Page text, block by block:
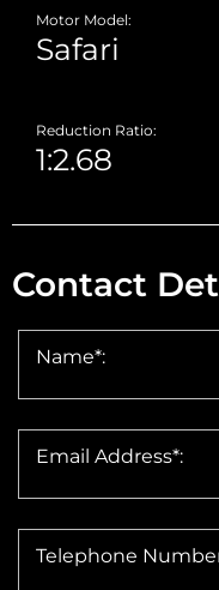
Motor Model:
Reduction Ratio:
Contact
Name*:
Email Address*:
Telephone